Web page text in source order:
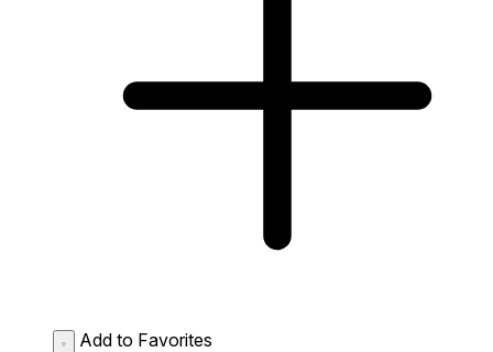
Add to Favorites